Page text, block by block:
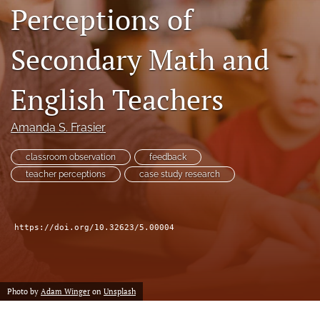
feed
(opens
modal
with
link
to
feed)
Perceptions of
Secondary Math and
English Teachers
Amanda S. Frasier
classroom observation
feedback
teacher perceptions
case study research
https://doi.org/10.32623/5.00004
Photo by Adam Winger on Unsplash